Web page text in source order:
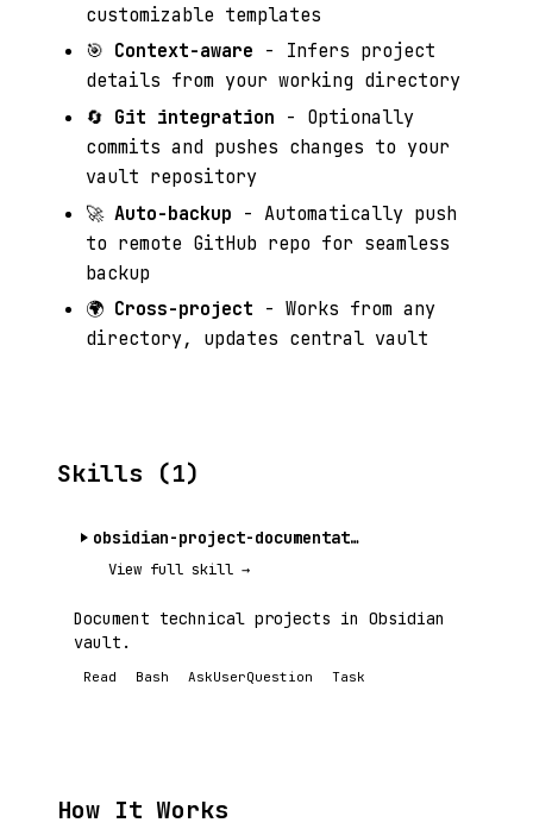
customizable templates
🎯 Context-aware - Infers project
details from your working directory
🔄 Git integration - Optionally
commits and pushes changes to your
vault repository
🚀 Auto-backup - Automatically push
to remote GitHub repo for seamless
backup
🌍 Cross-project - Works from any
directory, updates central vault
Skills (1)
obsidian-project-documentation
View full skill →
Document technical projects in Obsidian
vault.
Read Bash AskUserQuestion Task
How It Works